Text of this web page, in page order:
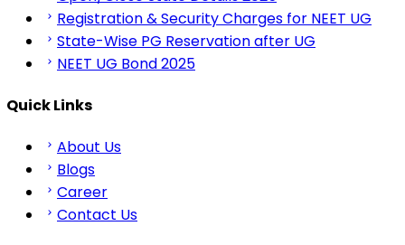
Registration & Security Charges for NEET UG
State-Wise PG Reservation after UG
NEET UG Bond 2025
Quick Links
About Us
Blogs
Career
Contact Us